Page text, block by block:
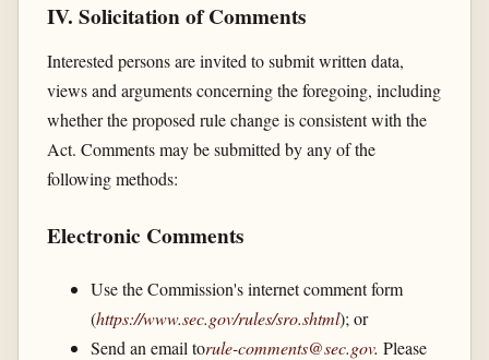
IV. Solicitation of Comments
Interested persons are invited to submit written data,
views and arguments concerning the foregoing, including
whether the proposed rule change is consistent with the
Act. Comments may be submitted by any of the
following methods:
Electronic Comments
Use the Commission's internet comment form
(https://www.sec.gov/​rules/​sro.shtml); or
Send an email torule-comments@sec.gov. Please